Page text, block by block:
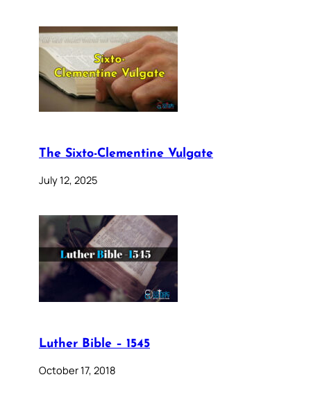
The Sixto-Clementine Vulgate
July 12, 2025
Luther Bible – 1545
October 17, 2018